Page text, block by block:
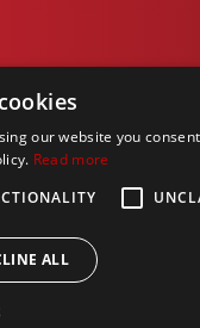
to
our website you
Read more
ALL